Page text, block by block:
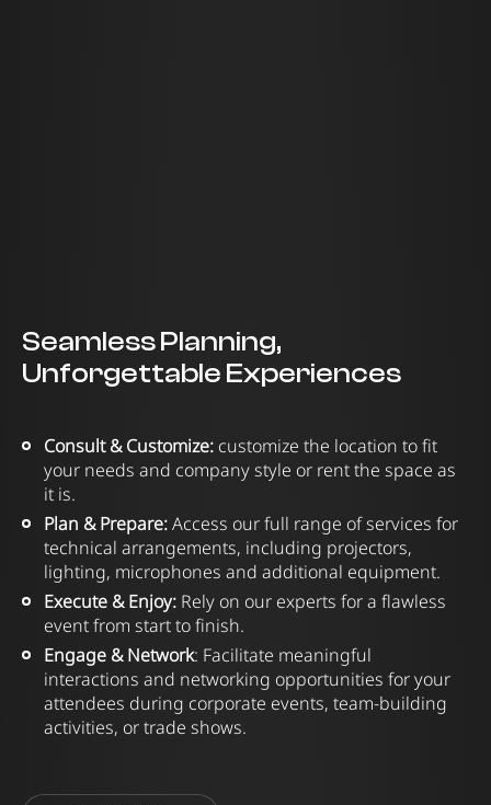
Seamless Planning,
Unforgettable Experiences
Consult & Customize: customize the location to fit
your needs and company style or rent the space as
it is.
Plan & Prepare:Access our full range of services for
technical arrangements, including projectors,
lighting, microphones and additional equipment.
Execute & Enjoy: Rely on our experts for a flawless
event from start to finish.
Engage & Network: Facilitate meaningful
interactions and networking opportunities for your
attendees during corporate events, team-building
activities, or trade shows.